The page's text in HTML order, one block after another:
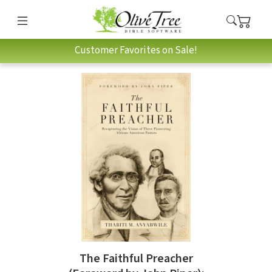
Customer Favorites on Sale!
The Faithful Preacher